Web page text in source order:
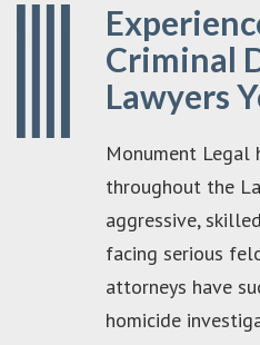
Criminal
Lawyers
Monument Legal
throughout the
aggressive,
facing serious
attorneys have
homicide